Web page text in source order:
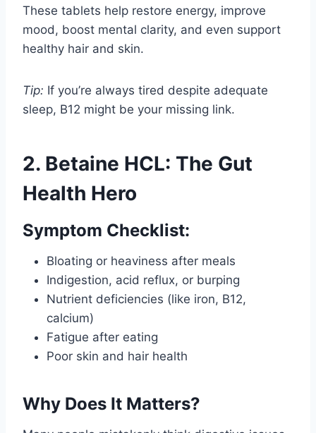
These tablets help restore energy, improve
mood, boost mental clarity, and even support
healthy hair and skin.
Tip: If you’re always tired despite adequate
sleep, B12 might be your missing link.
2. Betaine HCL: The Gut
Health Hero
Symptom Checklist:
Bloating or heaviness after meals
Indigestion, acid reflux, or burping
Nutrient deficiencies (like iron, B12,
calcium)
Fatigue after eating
Poor skin and hair health
Why Does It Matters?